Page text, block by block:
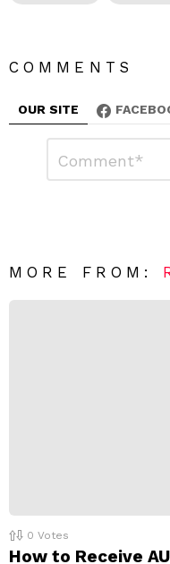
COMMENTS
OUR SITE
R
MORE FROM:
0 Votes
How to Receive